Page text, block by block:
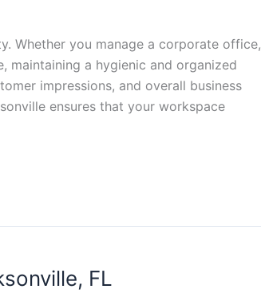
Whether you manage a corporate office,
maintaining a hygienic and organized
impressions, and overall business
ensures that your workspace
FL